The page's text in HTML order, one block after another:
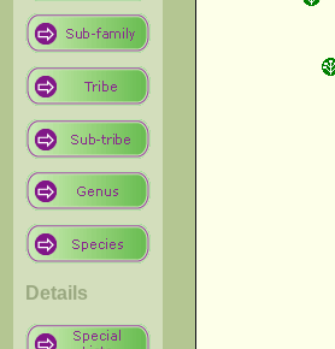
Details